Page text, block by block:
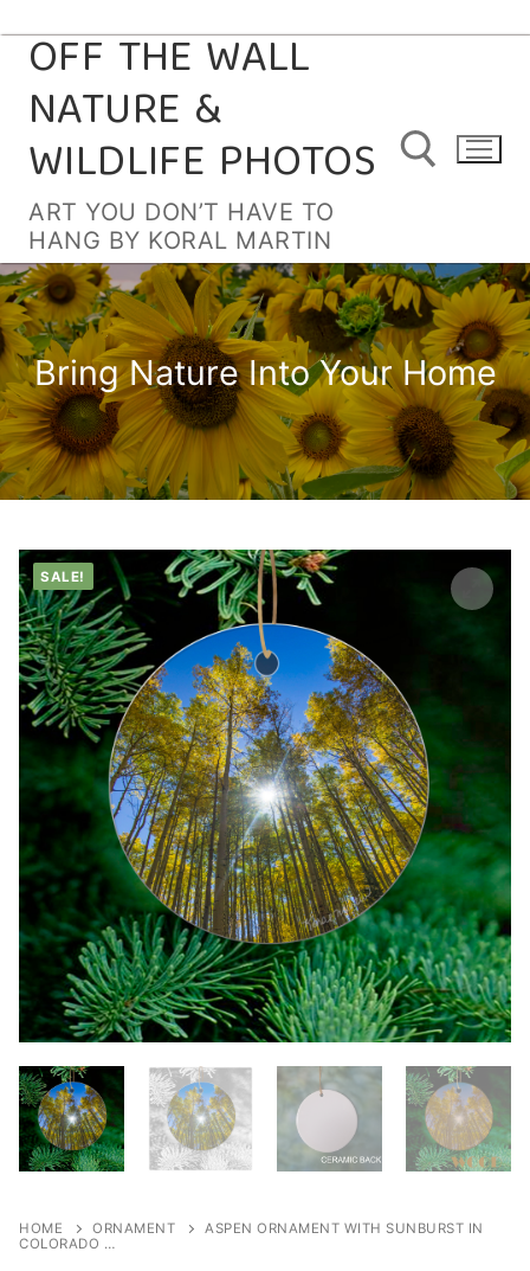
Skip
content
OFF THE WALL
NATURE &
WILDLIFE PHOTOS
ART YOU DON’T HAVE TO
HANG BY KORAL MARTIN
Search for:
Bring Nature Into Your Home
SALE!
HOME ORNAMENT
ASPEN ORNAMENT WITH SUNBURST IN
COLORADO …